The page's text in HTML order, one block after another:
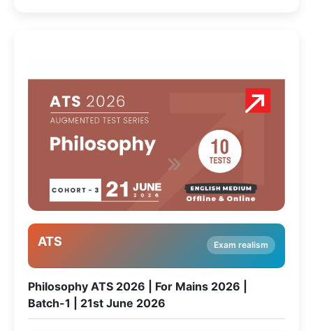
ATS Exam realism
Philosophy ATS 2026 | For Mains 2026 |
Batch-1 | 21st June 2026